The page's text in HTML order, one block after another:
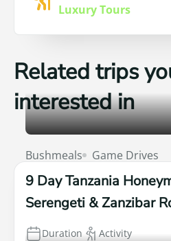
Luxury Tours
Related trips
interested in
Bushmeals Game Drives
9 Day Tanzania
Serengeti & Zanzibar
Duration Activity